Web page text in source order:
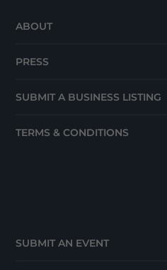
ABOUT
PRESS
SUBMIT A BUSINESS LISTING
TERMS & CONDITIONS
SUBMIT AN EVENT